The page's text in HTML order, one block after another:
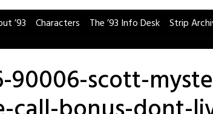
’93 Characters The ’93 Info Desk Strip
90006-scott-